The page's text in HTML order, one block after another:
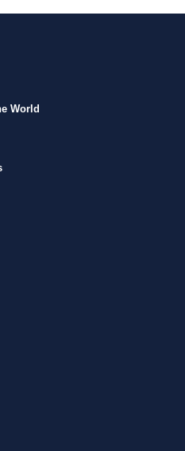
World